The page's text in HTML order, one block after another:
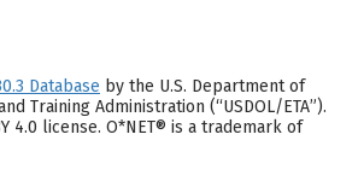
Database by the U.S. Department of
Training Administration (“USDOL/ETA”).
4.0 license. O*NET® is a trademark of